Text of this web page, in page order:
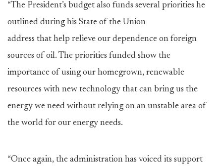
“The President’s budget also funds several priorities he
outlined during his State of the Union
address that help relieve our dependence on foreign
sources of oil. The priorities funded show the
importance of using our homegrown, renewable
resources with new technology that can bring us the
energy we need without relying on an unstable area of
the world for our energy needs.
“Once again, the administration has voiced its support